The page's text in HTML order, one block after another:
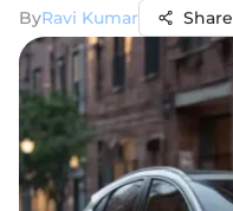
ByRavi Kumar Share